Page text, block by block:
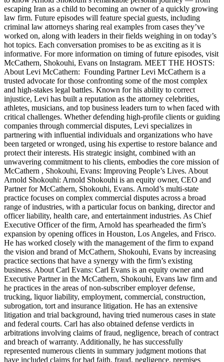
escaping Iran as a child to becoming an owner of a quickly growing
law firm. Future episodes will feature special guests, including
criminal law attorneys sharing real examples from cases they’ve
worked on, along with leaders in their fields weighing in on today’s
hot topics. Each conversation promises to be as exciting as it is
informative. For more information on timing of future episodes, visit
McCathern, Shokouhi, Evans on Instagram. MEET THE HOSTS:
About Levi McCathern: Founding Partner Levi McCathern is a
trusted advocate for those confronting some of the most complex
and high-stakes legal battles. Known for his ability to correct
injustice, Levi has built a reputation as the attorney celebrities,
athletes, musicians, and top business leaders turn to when faced with
critical challenges. Whether defending high-profile clients or guiding
companies through commercial disputes, Levi specializes in
partnering with influential individuals and organizations who have
been targeted or wronged, using his expertise to restore balance and
protect their interests. His strategic insight, combined with an
unwavering commitment to his clients, embodies the core mission of
McCathern , Shokouhi, Evans: Improving People’s Lives. About
Arnold Shokouhi: Arnold Shokouhi is an equity owner, CEO and
Partner for McCathern, Shokouhi, Evans. Arnold’s multi-state
practice focuses on complex commercial disputes across a broad
range of industries, with a particular focus on banking, director and
officer liability, health care, and entertainment industries. As Chief
Executive Officer of the firm, Arnold has spearheaded the firm’s
expansion by opening offices in Houston, Los Angeles, and Frisco.
He has worked closely with the management of the firm to expand
the vision and brand of McCathern, Shokouhi, Evans by increasing
practice sections that have a synergy with the firm’s existing
business. About Carl Evans: Carl Evans is an equity owner and
Executive Partner in the McCathern, Shokouhi, Evans law firm and
he practices in the areas of non-subscriber employer defense,
trucking, liquor liability, employment, commercial, construction,
subrogation, tort and insurance litigation. He has an extensive
litigation and trial background, having tried numerous cases in state
and federal courts. Carl has also obtained defense verdicts in
arbitrations involving claims of fraud, negligence, breach of contract
and breach of warranty. Additionally, he has successfully
represented numerous clients in summary judgment motions that
have included claims for bad faith, fraud, negligence, premises